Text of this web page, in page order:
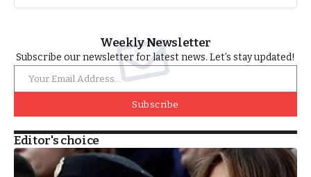
Weekly Newsletter
Subscribe our newsletter for latest news. Let’s stay updated!
Subscribe
Editor's choice